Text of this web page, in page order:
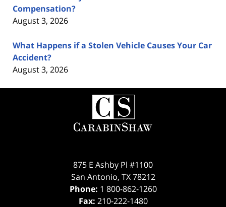
Compensation?
August 3, 2026
What Happens if a Stolen Vehicle Causes Your Car
Accident?
August 3, 2026
Contact
Information
875 E Ashby Pl #1100
San Antonio, TX 78212
Phone: 1 800-862-1260
Fax: 210-222-1480